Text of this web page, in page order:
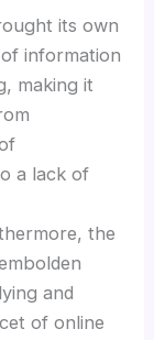
its own
information
making it
a lack of
the
and
of online